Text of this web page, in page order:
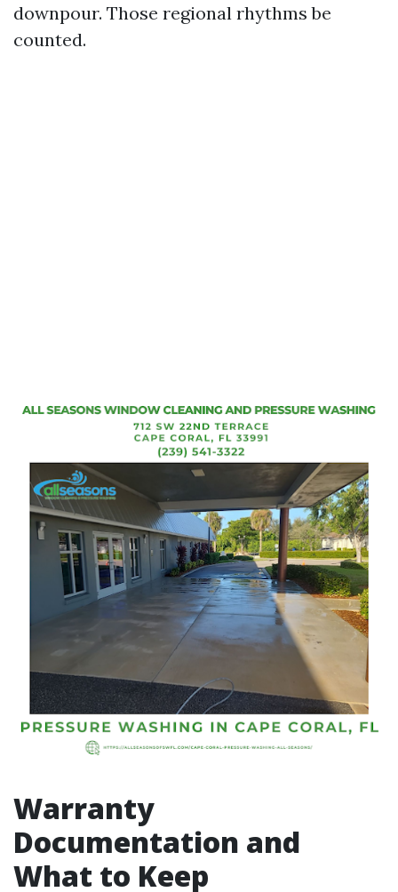
downpour. Those regional rhythms be
counted.
Warranty
Documentation and
What to Keep